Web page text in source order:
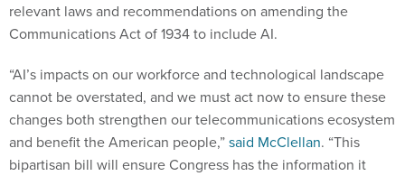
relevant laws and recommendations on amending the
Communications Act of 1934 to include AI.
“AI’s impacts on our workforce and technological landscape
cannot be overstated, and we must act now to ensure these
changes both strengthen our telecommunications ecosystem
and benefit the American people,”said McClellan. “This
bipartisan bill will ensure Congress has the information it